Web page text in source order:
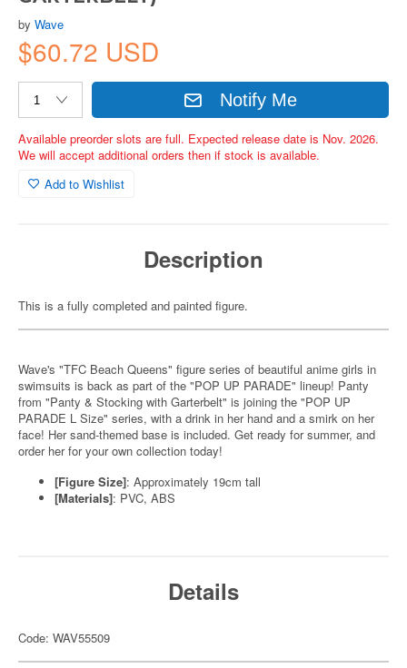
by Wave
$60.72 USD
Notify Me
Available preorder slots are full. Expected release date is Nov. 2026.
We will accept additional orders then if stock is available.
Add to Wishlist
Description
This is a fully completed and painted figure.
Wave's "TFC Beach Queens" figure series of beautiful anime girls in
swimsuits is back as part of the "POP UP PARADE" lineup! Panty
from "Panty & Stocking with Garterbelt" is joining the "POP UP
PARADE L Size" series, with a drink in her hand and a smirk on her
face! Her sand-themed base is included. Get ready for summer, and
order her for your own collection today!
[Figure Size]: Approximately 19cm tall
[Materials]: PVC, ABS
Details
Code: WAV55509